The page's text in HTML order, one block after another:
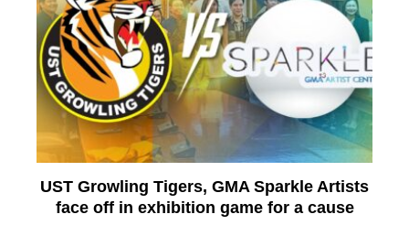
UST Growling Tigers, GMA Sparkle Artists
face off in exhibition game for a cause